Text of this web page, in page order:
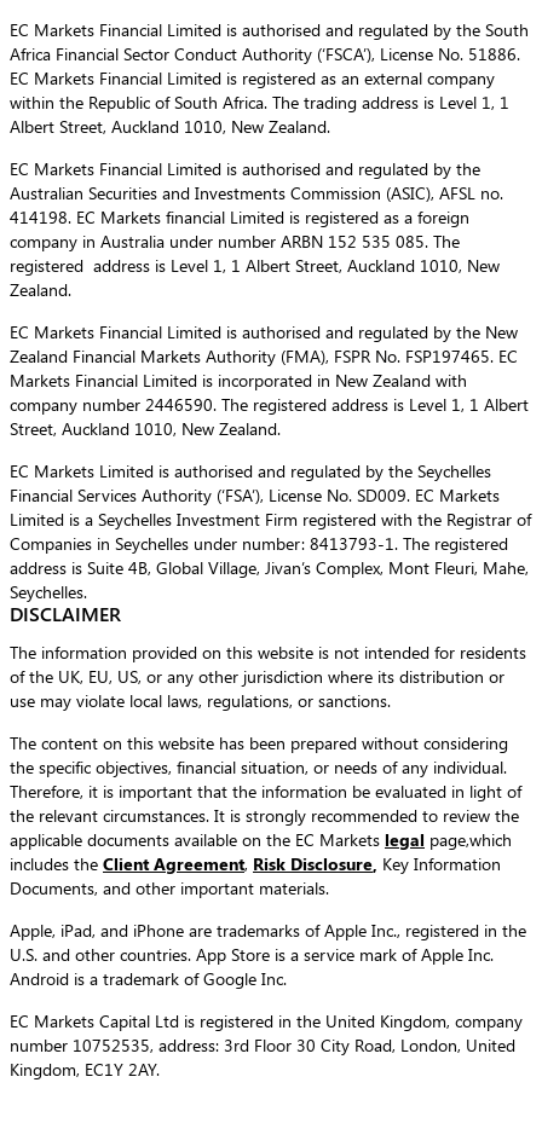
EC Markets Financial Limited is authorised and regulated by the South
Africa Financial Sector Conduct Authority (‘FSCA’), License No. 51886.
EC Markets Financial Limited is registered as an external company
within the Republic of South Africa. The trading address is Level 1, 1
Albert Street, Auckland 1010, New Zealand.
EC Markets Financial Limited is authorised and regulated by the
Australian Securities and Investments Commission (ASIC), AFSL no.
414198. EC Markets financial Limited is registered as a foreign
company in Australia under number ARBN 152 535 085. The
registered address is Level 1, 1 Albert Street, Auckland 1010, New
Zealand.
EC Markets Financial Limited is authorised and regulated by the New
Zealand Financial Markets Authority (FMA), FSPR No. FSP197465. EC
Markets Financial Limited is incorporated in New Zealand with
company number 2446590. The registered address is Level 1, 1 Albert
Street, Auckland 1010, New Zealand.
EC Markets Limited is authorised and regulated by the Seychelles
Financial Services Authority (‘FSA’), License No. SD009. EC Markets
Limited is a Seychelles Investment Firm registered with the Registrar of
Companies in Seychelles under number: 8413793-1. The registered
address is Suite 4B, Global Village, Jivan’s Complex, Mont Fleuri, Mahe,
Seychelles.
DISCLAIMER
The information provided on this website is not intended for residents
of the UK, EU, US, or any other jurisdiction where its distribution or
use may violate local laws, regulations, or sanctions.
The content on this website has been prepared without considering
the specific objectives, financial situation, or needs of any individual.
Therefore, it is important that the information be evaluated in light of
the relevant circumstances. It is strongly recommended to review the
applicable documents available on the EC Markets legal page,which
includes the Client Agreement, Risk Disclosure Key Information
Documents, and other important materials.
Apple, iPad, and iPhone are trademarks of Apple Inc., registered in the
U.S. and other countries. App Store is a service mark of Apple Inc.
Android is a trademark of Google Inc.
EC Markets Capital Ltd is registered in the United Kingdom, company
number 10752535, address: 3rd Floor 30 City Road, London, United
Kingdom, EC1Y 2AY.